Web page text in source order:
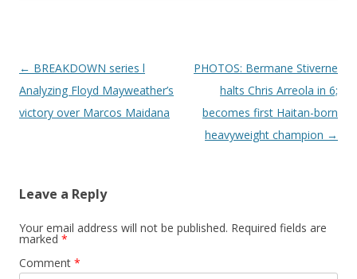
Post navigation
← BREAKDOWN series l
Analyzing Floyd Mayweather’s
victory over Marcos Maidana
PHOTOS: Bermane Stiverne
halts Chris Arreola in 6;
becomes first Haitan-born
heavyweight champion →
Leave a Reply
Your email address will not be published. Required fields are
marked *
Comment *